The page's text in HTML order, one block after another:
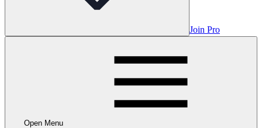
Join Pro
Open Menu